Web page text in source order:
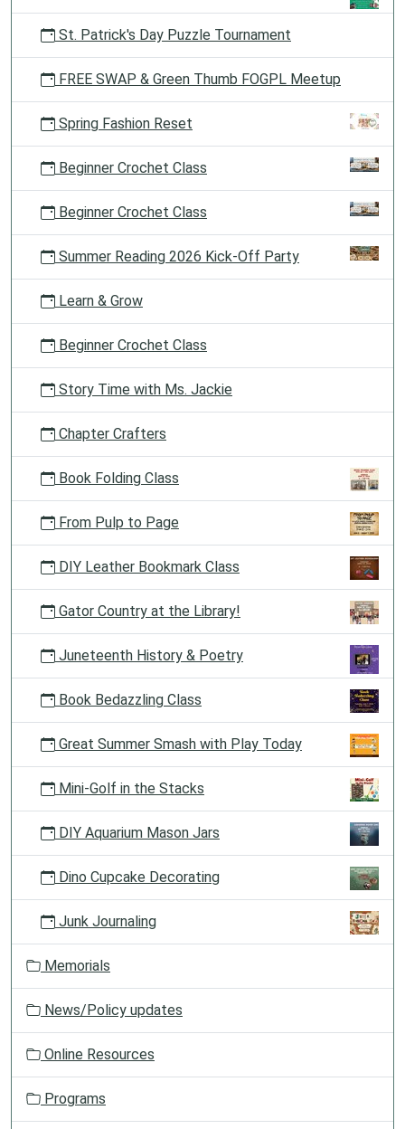
St. Patrick's Day Puzzle Tournament
FREE SWAP & Green Thumb FOGPL Meetup
Spring Fashion Reset
Beginner Crochet Class
Beginner Crochet Class
Summer Reading 2026 Kick-Off Party
Learn & Grow
Beginner Crochet Class
Story Time with Ms. Jackie
Chapter Crafters
Book Folding Class
From Pulp to Page
DIY Leather Bookmark Class
Gator Country at the Library!
Juneteenth History & Poetry
Book Bedazzling Class
Great Summer Smash with Play Today
Mini-Golf in the Stacks
DIY Aquarium Mason Jars
Dino Cupcake Decorating
Junk Journaling
Memorials
News/Policy updates
Online Resources
Programs